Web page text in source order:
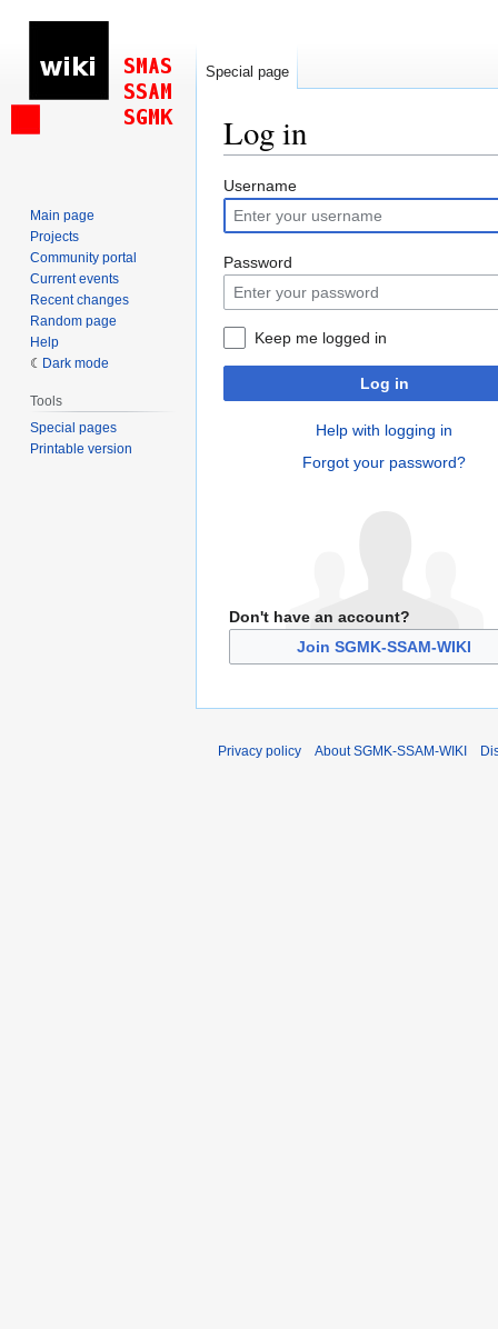
Log in
Jump
to
navigation
Jump
to
search
Username
Password
Keep me logged in
Log in
Help with logging in
Forgot your password?
Don't have an account?
Join SGMK-SSAM-WIKI
Special page
Main page
Projects
Community portal
Current events
Recent changes
Random page
Help
Dark mode
Tools
Special pages
Printable version
Privacy policy About SGMK-SSAM-WIKI